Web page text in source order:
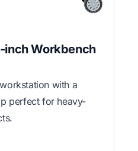
inch Workbench
with a
perfect for heavy-